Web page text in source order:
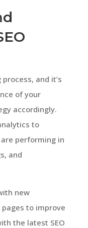
and it’s
of your
accordingly.
to
performing in
and
new
to improve
the latest SEO